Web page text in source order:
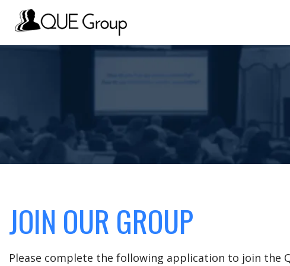
JOIN OUR GROUP
Please complete the following application to join the